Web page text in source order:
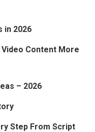
in 2026
Content More
– 2026
Step From Script